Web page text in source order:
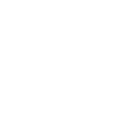
publicly traded shares